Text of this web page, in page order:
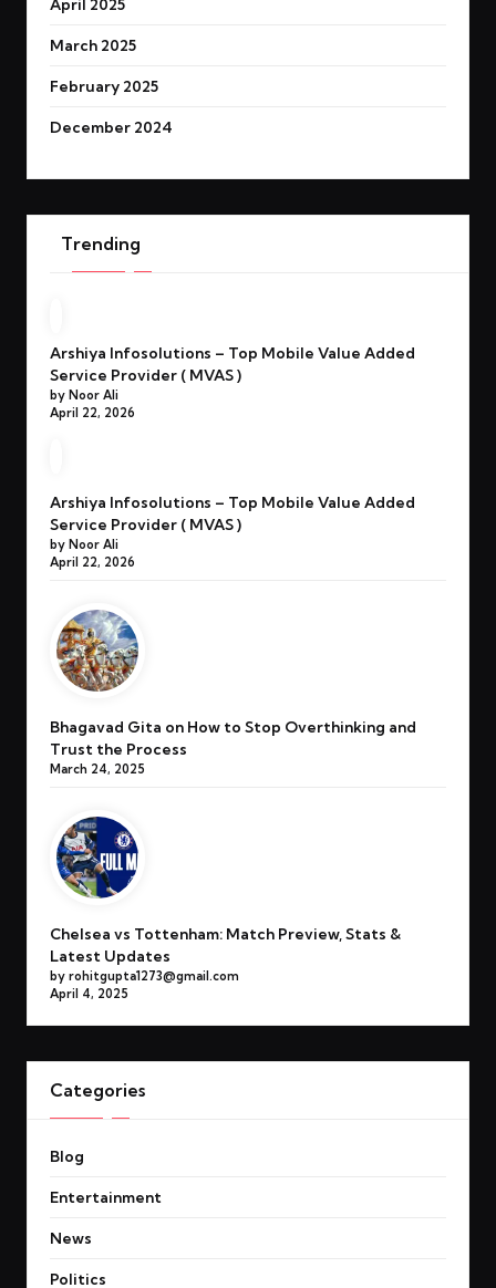
April 2025
March 2025
February 2025
December 2024
Trending
Arshiya Infosolutions – Top Mobile Value Added
Service Provider ( MVAS )
by Noor Ali
April 22, 2026
Arshiya Infosolutions – Top Mobile Value Added
Service Provider ( MVAS )
by Noor Ali
April 22, 2026
Bhagavad Gita on How to Stop Overthinking and
Trust the Process
March 24, 2025
Chelsea vs Tottenham: Match Preview, Stats &
Latest Updates
by rohitgupta1273@gmail.com
April 4, 2025
Categories
Blog
Entertainment
News
Politics